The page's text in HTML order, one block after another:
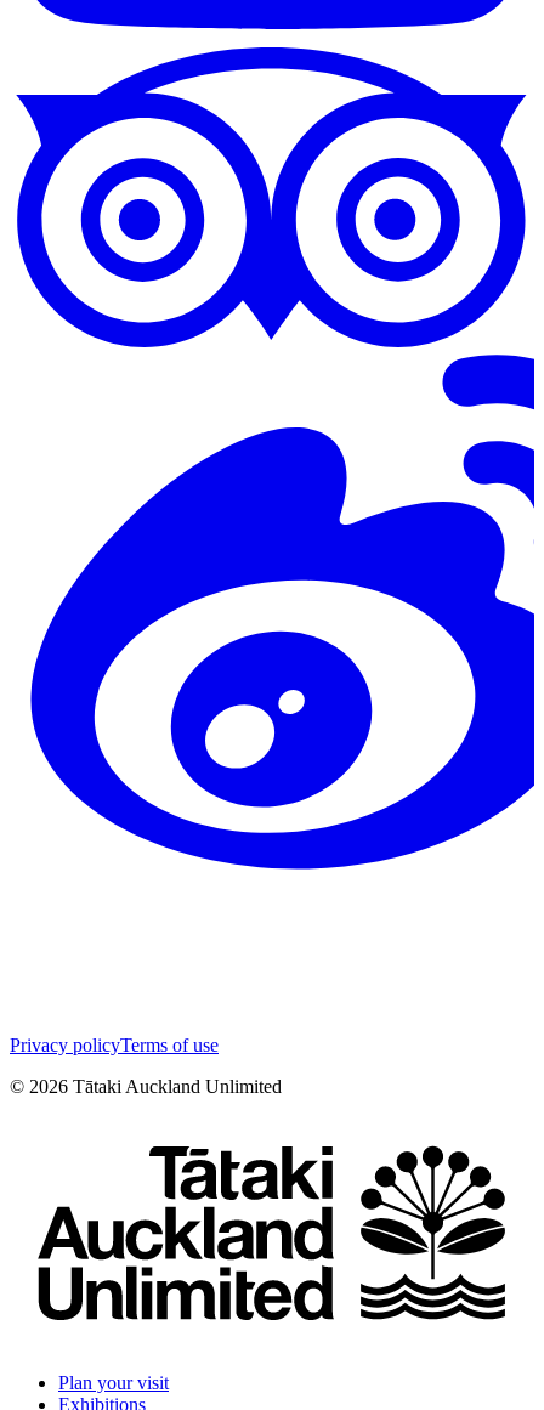
Privacy policyTerms of use
© 2026 Tātaki Auckland Unlimited
Plan your visit
Exhibitions